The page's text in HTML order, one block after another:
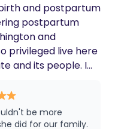
and postpartum
postpartum
and
privileged live here
and its people. I
and discuss how I
transition in your
be more
did for our family.